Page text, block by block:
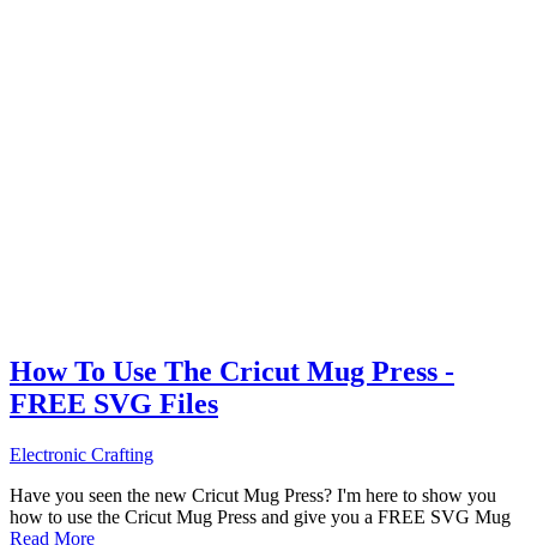
How To Use The Cricut Mug Press -
FREE SVG Files
Electronic Crafting
Have you seen the new Cricut Mug Press? I'm here to show you
how to use the Cricut Mug Press and give you a FREE SVG Mug
Read More